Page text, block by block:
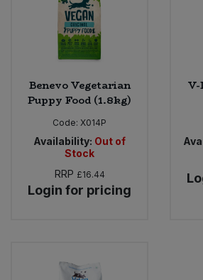
Benevo Vegetarian
Puppy Food (1.8kg)
Code: X014P
Availability: Out of
Stock
RRP £16.44
Login for pricing
V-
Plant Based Dessert & Puree
Ready Meals & Mixes
Rice & Grains
Bulk Pet Food
Bulk Plantbased Milk & Butter
Bulk Ready Mixes
Bulk Salt
Bulk Savoury Snacks